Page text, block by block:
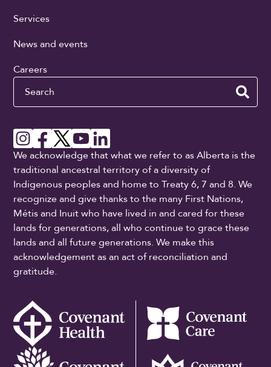
Services
News and events
Careers
Search
We acknowledge that what we refer to as Alberta is the
traditional ancestral territory of a diversity of
Indigenous peoples and home to Treaty 6, 7 and 8. We
recognize and give thanks to the many First Nations,
Métis and Inuit who have lived in and cared for these
lands for generations, all who continue to grace these
lands and all future generations. We make this
acknowledgement as an act of reconciliation and
gratitude.